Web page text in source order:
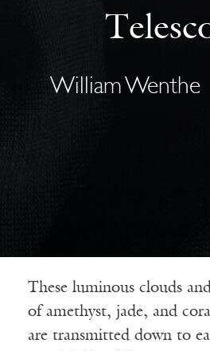
William Wenthe
These luminous clouds
of amethyst, jade, and
are transmitted down to